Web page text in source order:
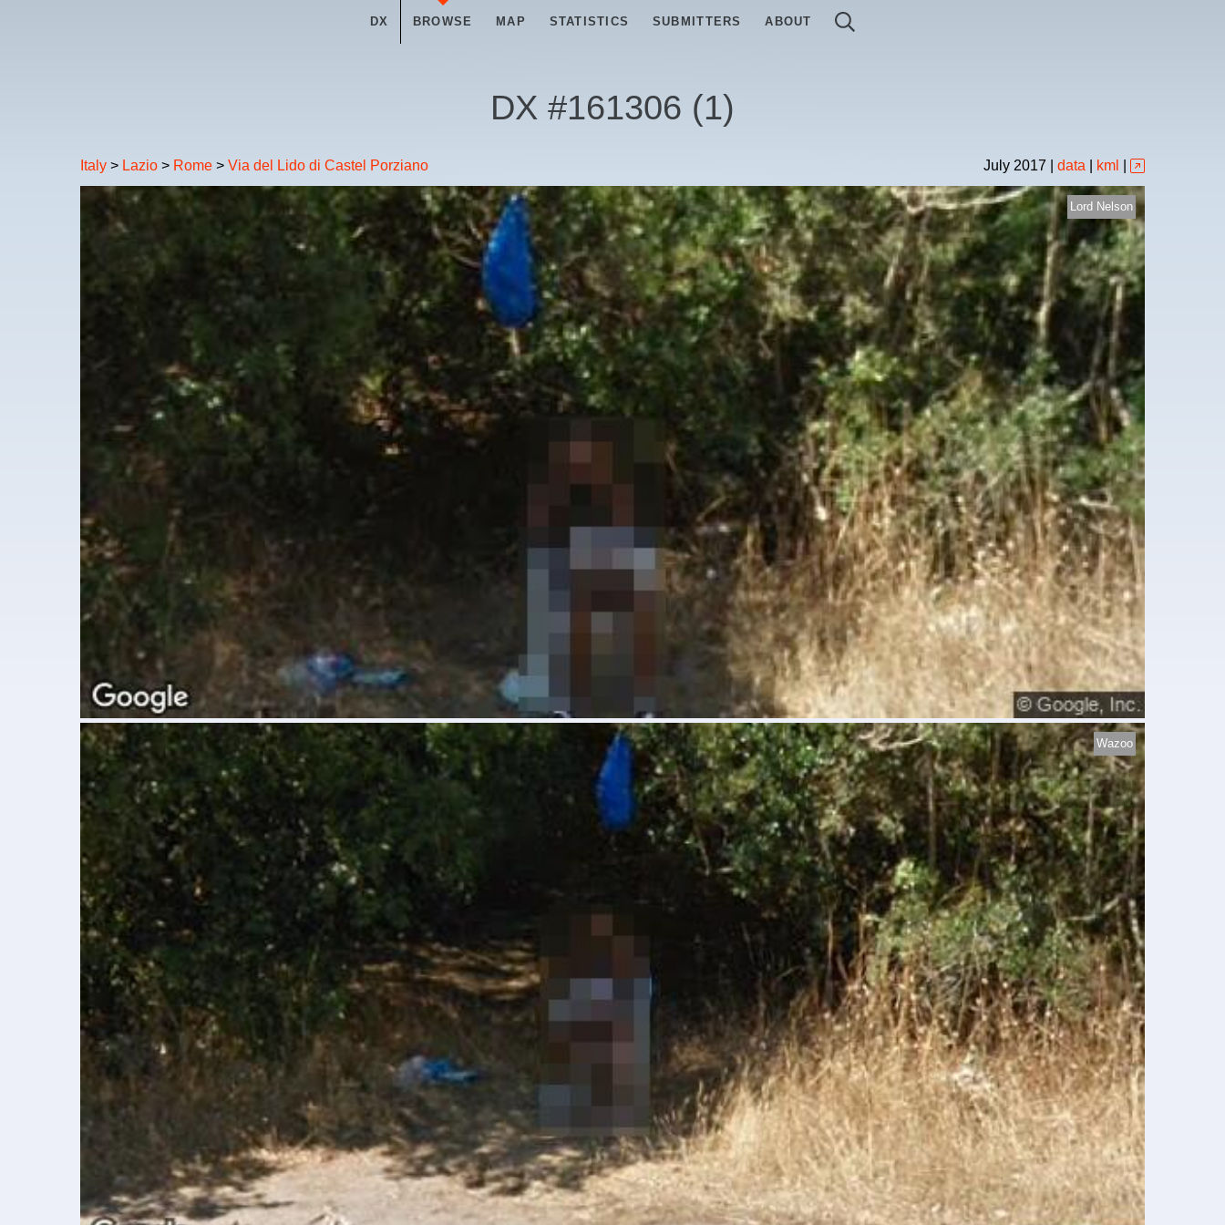
DX BROWSE MAP STATISTICS SUBMITTERS ABOUT
DX #161306 (1)
Italy > Lazio > Rome > Via del Lido di Castel Porziano July 2017 data kml
Lord Nelson
Wazoo